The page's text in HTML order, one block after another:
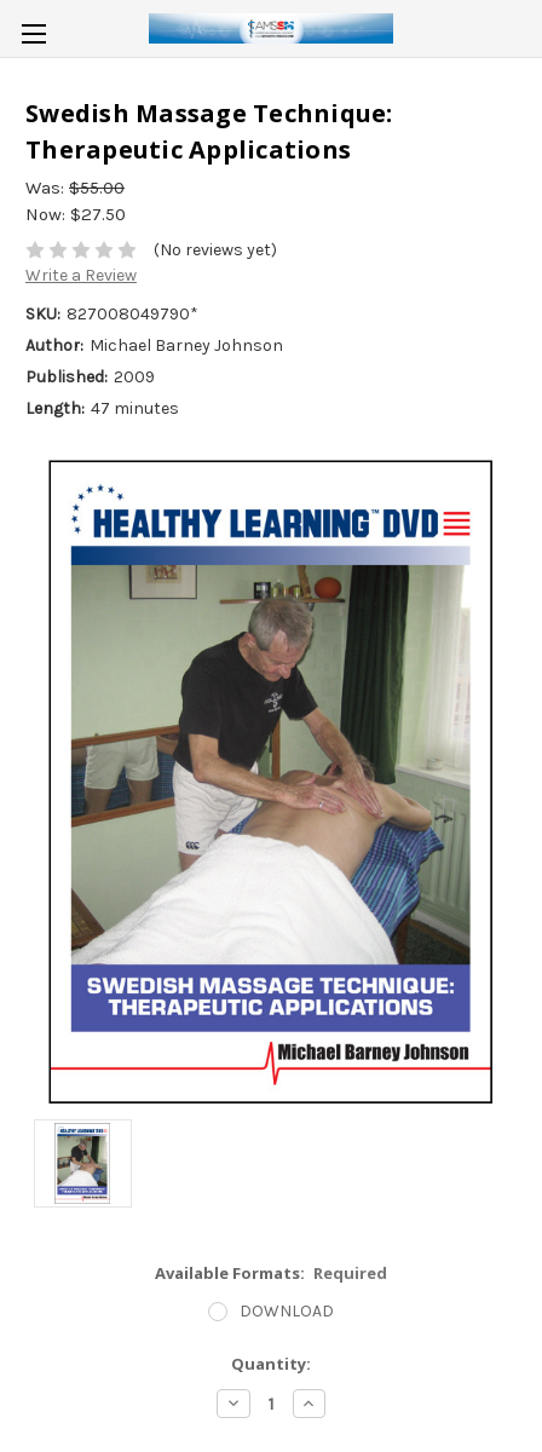
Swedish Massage Technique:
Therapeutic Applications
Was: $55.00
Now: $27.50
(No reviews yet)
Write a Review
SKU: 827008049790*
Author: Michael Barney Johnson
Published: 2009
Length: 47 minutes
Available Formats: Required
DOWNLOAD
Quantity:
Decrease
Quantity:
Increase
Quantity: